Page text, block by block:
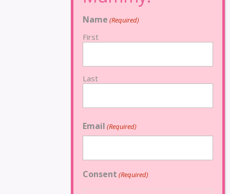
Name (Required)
First
Last
Email (Required)
Consent (Required)